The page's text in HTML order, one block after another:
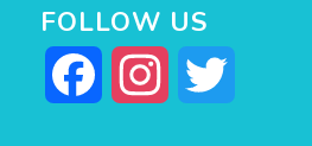
FOLLOW US
Facebook Instagram